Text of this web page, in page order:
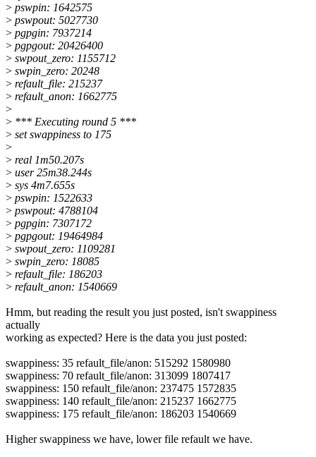
> pswpin: 1642575
> pswpout: 5027730
> pgpgin: 7937214
> pgpgout: 20426400
> swpout_zero: 1155712
> swpin_zero: 20248
> refault_file: 215237
> refault_anon: 1662775
>
> *** Executing round 5 ***
> set swappiness to 175
>
> real 1m50.207s
> user 25m38.244s
> sys 4m7.655s
> pswpin: 1522633
> pswpout: 4788104
> pgpgin: 7307172
> pgpgout: 19464984
> swpout_zero: 1109281
> swpin_zero: 18085
> refault_file: 186203
> refault_anon: 1540669
Hmm, but reading the result you just posted, isn't swappiness
actually
working as expected? Here is the data you just posted:
swappiness: 35 refault_file/anon: 515292 1580980
swappiness: 70 refault_file/anon: 313099 1807417
swappiness: 150 refault_file/anon: 237475 1572835
swappiness: 140 refault_file/anon: 215237 1662775
swappiness: 175 refault_file/anon: 186203 1540669
Higher swappiness we have, lower file refault we have.